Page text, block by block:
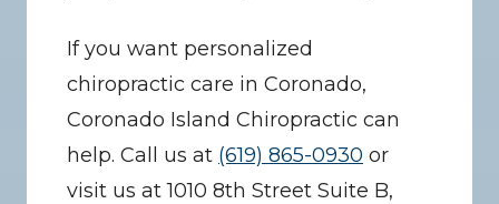
If you want personalized
chiropractic care in Coronado,
Coronado Island Chiropractic can
help. Call us at (619) 865-0930 or
visit us at 1010 8th Street Suite B,